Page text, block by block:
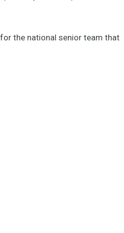
the national senior team that